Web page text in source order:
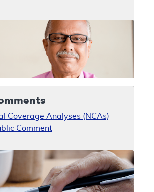
Coverage Analyses (NCAs)
Comment